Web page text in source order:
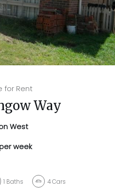
for Rent
Way
West
week
1 Baths 4Cars